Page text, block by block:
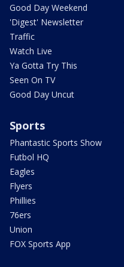
Good Day Weekend
'Digest' Newsletter
Traffic
Watch Live
Ya Gotta Try This
Seen On TV
Good Day Uncut
Sports
Phantastic Sports Show
Futbol HQ
Eagles
Flyers
Phillies
76ers
Union
FOX Sports App